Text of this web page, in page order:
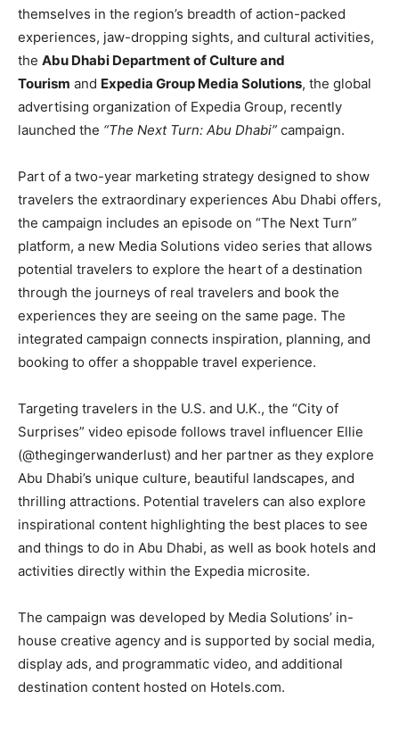
themselves in the region’s breadth of action-packed
experiences, jaw-dropping sights, and cultural activities,
the Abu Dhabi Department of Culture and
Tourism and Expedia Group Media Solutions, the global
advertising organization of Expedia Group, recently
launched the “The Next Turn: Abu Dhabi” campaign.
Part of a two-year marketing strategy designed to show
travelers the extraordinary experiences Abu Dhabi offers,
the campaign includes an episode on “The Next Turn”
platform, a new Media Solutions video series that allows
potential travelers to explore the heart of a destination
through the journeys of real travelers and book the
experiences they are seeing on the same page. The
integrated campaign connects inspiration, planning, and
booking to offer a shoppable travel experience.
Targeting travelers in the U.S. and U.K., the “City of
Surprises” video episode follows travel influencer Ellie
(@thegingerwanderlust) and her partner as they explore
Abu Dhabi’s unique culture, beautiful landscapes, and
thrilling attractions. Potential travelers can also explore
inspirational content highlighting the best places to see
and things to do in Abu Dhabi, as well as book hotels and
activities directly within the Expedia microsite.
The campaign was developed by Media Solutions’ in-
house creative agency and is supported by social media,
display ads, and programmatic video, and additional
destination content hosted on Hotels.com.